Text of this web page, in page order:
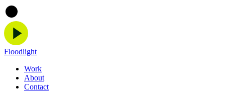
Floodlight
Work
About
Contact